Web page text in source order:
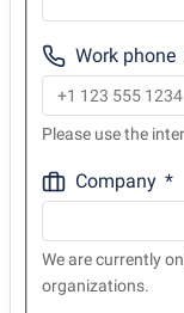
Work phone
Please use the
Company
We are currently
organizations.